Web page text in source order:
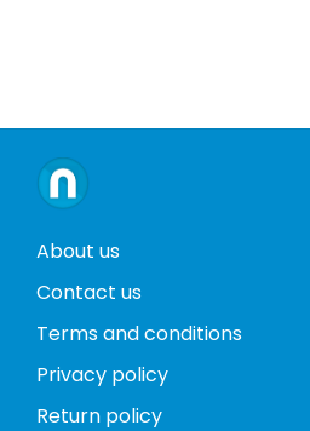
About us
Contact us
Terms and conditions
Privacy policy
Return policy